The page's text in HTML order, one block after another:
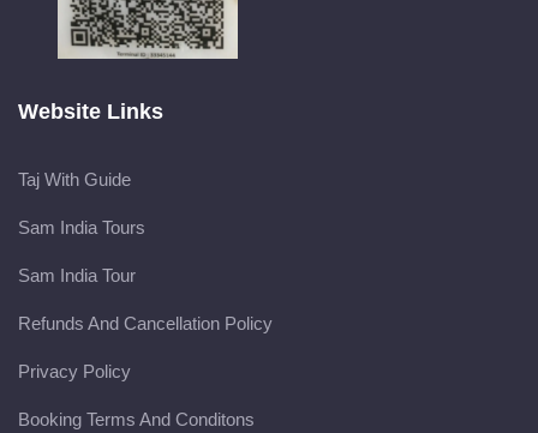
Website Links
Taj With Guide
Sam India Tours
Sam India Tour
Refunds And Cancellation Policy
Privacy Policy
Booking Terms And Conditons